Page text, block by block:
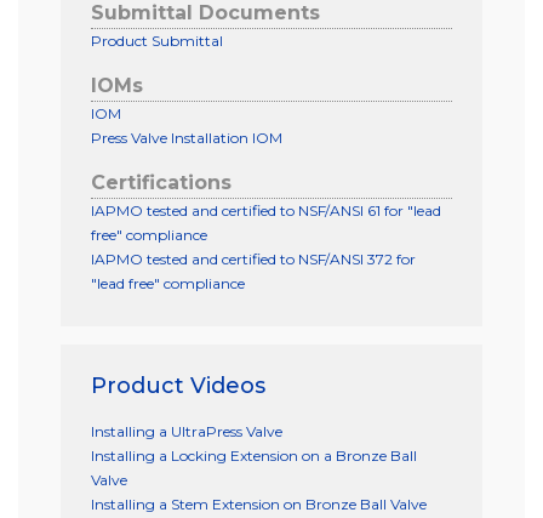
Submittal Documents
Product Submittal
IOMs
IOM
Press Valve Installation IOM
Certifications
IAPMO tested and certified to NSF/ANSI 61 for "lead
free" compliance
IAPMO tested and certified to NSF/ANSI 372 for
"lead free" compliance
Product Videos
Installing a UltraPress Valve
Installing a Locking Extension on a Bronze Ball
Valve
Installing a Stem Extension on Bronze Ball Valve